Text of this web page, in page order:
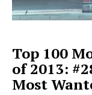
Top 100
of 2013:
Most